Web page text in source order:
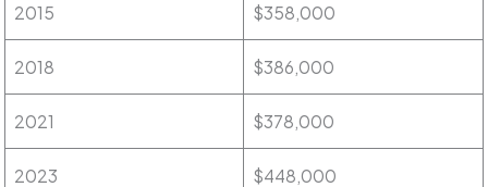
2015 $358,000
2018 $386,000
2021 $378,000
2023 $448,000